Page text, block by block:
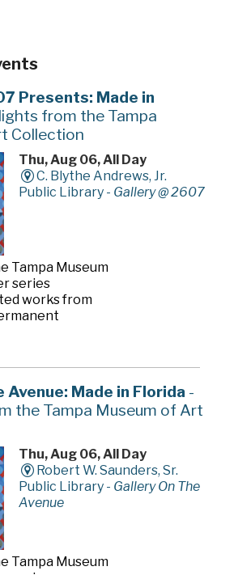
Presents: Made in
from the Tampa
Collection
Thu, Aug 06, All Day
C. Blythe Andrews, Jr.
Public Library - Gallery @ 2607
Tampa Museum
series
works from
Avenue: Made in Florida -
the Tampa Museum of Art
Thu, Aug 06, All Day
Robert W. Saunders, Sr.
Public Library - Gallery On The
Avenue
Tampa Museum